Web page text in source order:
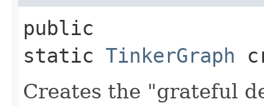
public
static TinkerGraph
Creates the "grateful